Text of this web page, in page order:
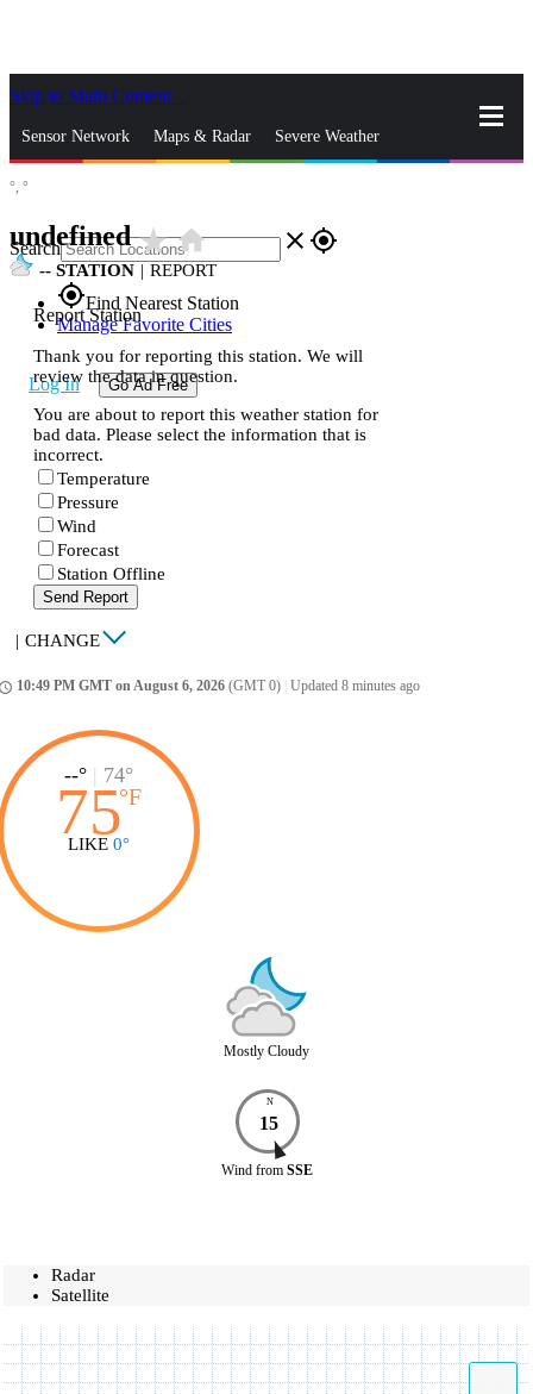
Skip to Main Content
Sensor Network Maps & Radar Severe Weather
Search close gps_fixed
gps_fixedFind Nearest Station
Manage Favorite Cities
Log In Go Ad Free
°, °
undefinedstar_ratehome
-- STATION | REPORT
Report Station
Thank you for reporting this station. We will
review the data in question.
You are about to report this weather station for
bad data. Please select the information that is
incorrect.
Temperature
Pressure
Wind
Forecast
Station Offline
Send Report
| CHANGE
10:49 PM GMT on August 6, 2026 (GMT 0) Updated 8 minutes ago
--° | 74°
75°F
LIKE 0°
Mostly Cloudy
N
15
Wind from SSE
Radar
Satellite